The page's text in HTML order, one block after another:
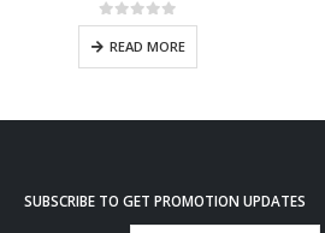
0out of 5
READ MORE
SUBSCRIBE TO GET PROMOTION UPDATES